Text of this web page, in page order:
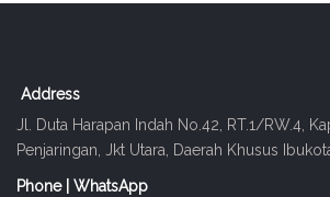
Address
Jl. Duta Harapan Indah No.42, RT.1/RW.4,
Penjaringan, Jkt Utara, Daerah Khusus
Phone | WhatsApp